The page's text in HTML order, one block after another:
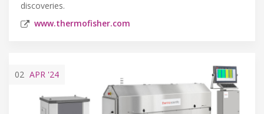
discoveries.
www.thermofisher.com
02 APR '24